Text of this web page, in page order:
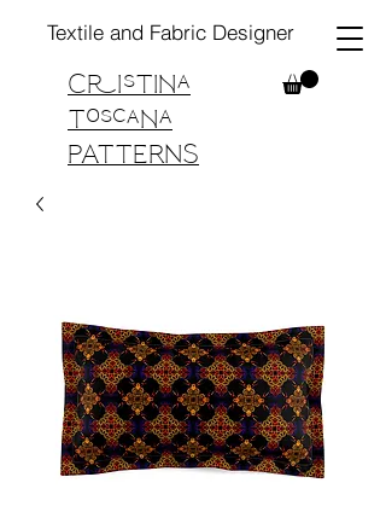
Cristina
Toscana
PATTERNS
Textile and Fabric Designer